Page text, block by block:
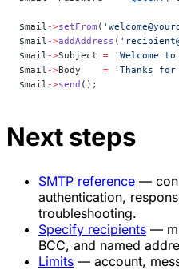
$mail ->setFrom (
$mail ->addAddress (
$mail ->Subject = 'Welcome
$mail ->Body = 'Thanks
$mail ->send ();
Next steps
SMTP reference —
authentication,
troubleshooting.
Specify recipients —
BCC, and named
Limits — account,